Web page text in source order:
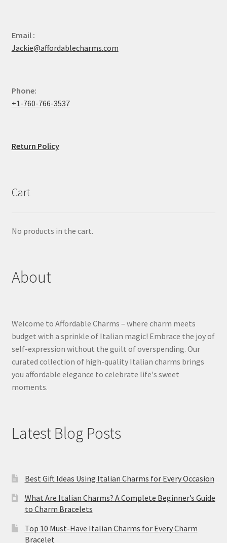
Email :
Jackie@affordablecharms.com
Phone:
+1-760-766-3537
Return Policy
Cart
No products in the cart.
About
Welcome to Affordable Charms – where charm meets
budget with a sprinkle of Italian magic! Embrace the joy of
self-expression without the guilt of overspending. Our
curated collection of high-quality Italian charms brings
you affordable elegance to celebrate life's sweet
moments.
Latest Blog Posts
Best Gift Ideas Using Italian Charms for Every Occasion
What Are Italian Charms? A Complete Beginner’s Guide
to Charm Bracelets
Top 10 Must-Have Italian Charms for Every Charm
Bracelet